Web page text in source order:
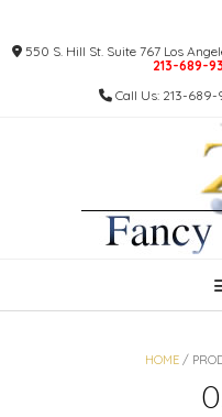
content550 S. Hill St. Suite 767 Los
213-689-
Call Us: 213-689-
HOME /